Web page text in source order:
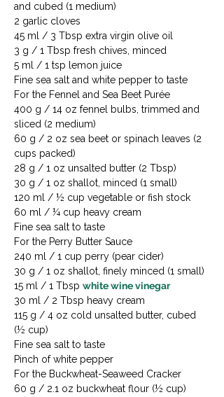
and cubed (1 medium)
2 garlic cloves
45 ml / 3 Tbsp extra virgin olive oil
3 g / 1 Tbsp fresh chives, minced
5 ml / 1 tsp lemon juice
Fine sea salt and white pepper to taste
For the Fennel and Sea Beet Purée
400 g / 14 oz fennel bulbs, trimmed and
sliced (2 medium)
60 g / 2 oz sea beet or spinach leaves (2
cups packed)
28 g / 1 oz unsalted butter (2 Tbsp)
30 g / 1 oz shallot, minced (1 small)
120 ml / ½ cup vegetable or fish stock
60 ml / ¼ cup heavy cream
Fine sea salt to taste
For the Perry Butter Sauce
240 ml / 1 cup perry (pear cider)
30 g / 1 oz shallot, finely minced (1 small)
15 ml / 1 Tbsp white wine vinegar
30 ml / 2 Tbsp heavy cream
115 g / 4 oz cold unsalted butter, cubed
(½ cup)
Fine sea salt to taste
Pinch of white pepper
For the Buckwheat-Seaweed Cracker
60 g / 2.1 oz buckwheat flour (½ cup)